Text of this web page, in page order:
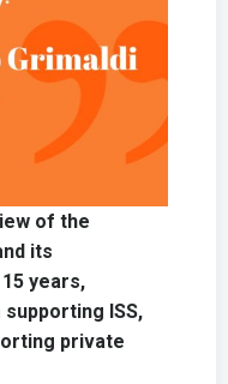
of the
its
years,
ISS,
private